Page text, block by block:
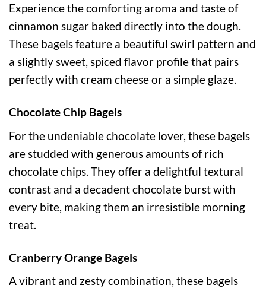
Experience the comforting aroma and taste of
cinnamon sugar baked directly into the dough.
These bagels feature a beautiful swirl pattern and
a slightly sweet, spiced flavor profile that pairs
perfectly with cream cheese or a simple glaze.
Chocolate Chip Bagels
For the undeniable chocolate lover, these bagels
are studded with generous amounts of rich
chocolate chips. They offer a delightful textural
contrast and a decadent chocolate burst with
every bite, making them an irresistible morning
treat.
Cranberry Orange Bagels
A vibrant and zesty combination, these bagels